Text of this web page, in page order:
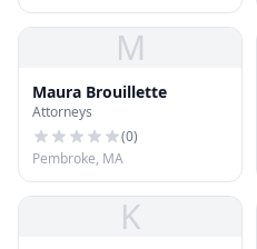
M
Maura Brouillette
Attorneys
(0)
Pembroke, MA
K